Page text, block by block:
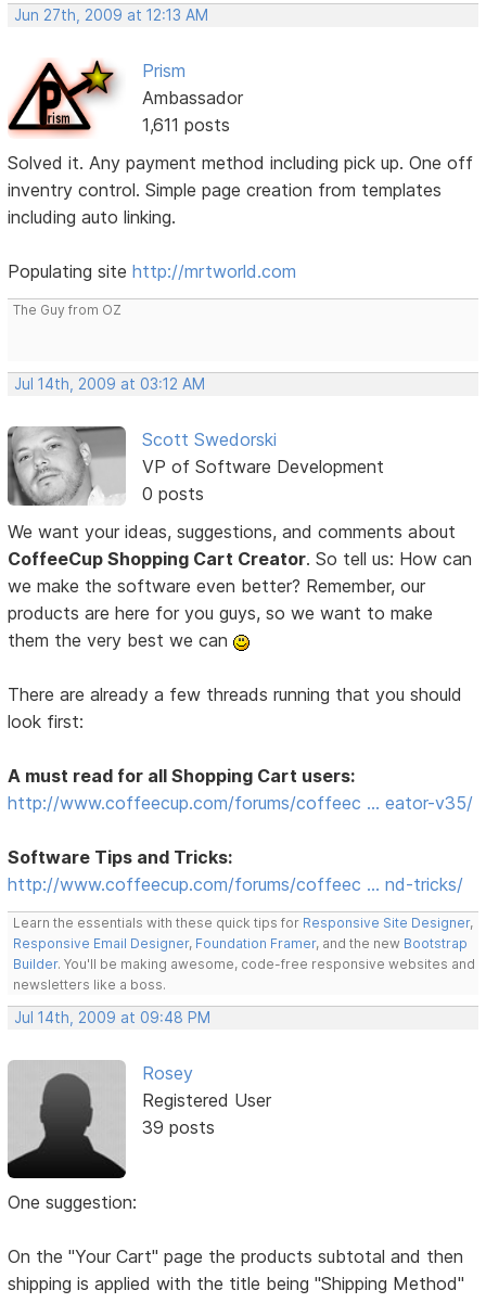
Jun 27th, 2009 at 12:13 AM
Prism
Ambassador
1,611 posts
Solved it. Any payment method including pick up. One off
inventry control. Simple page creation from templates
including auto linking.
Populating sitehttp://mrtworld.com
The Guy from OZ
Jul 14th, 2009 at 03:12 AM
Scott Swedorski
VP of Software Development
0 posts
We want your ideas, suggestions, and comments about
CoffeeCup Shopping Cart Creator. So tell us: How can
we make the software even better? Remember, our
products are here for you guys, so we want to make
them the very best we can
There are already a few threads running that you should
look first:
A must read for all Shopping Cart users:
http://www.coffeecup.com/forums/coffeec … eator-v35/
Software Tips and Tricks:
http://www.coffeecup.com/forums/coffeec … nd-tricks/
Learn the essentials with these quick tips for Responsive Site Designer,
Responsive Email Designer, Foundation Framer, and the new Bootstrap
Builder. You'll be making awesome, code-free responsive websites and
newsletters like a boss.
Jul 14th, 2009 at 09:48 PM
Rosey
Registered User
39 posts
One suggestion:
On the "Your Cart" page the products subtotal and then
shipping is applied with the title being "Shipping Method"